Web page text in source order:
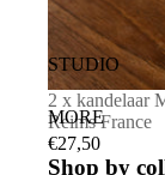
STUDIO
MORE
2 x kandelaar
Reims France
€27,50
Shop by